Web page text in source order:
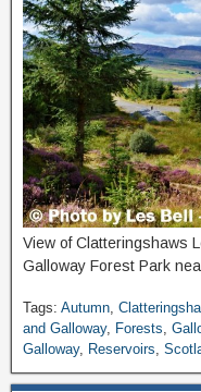
View of Clatteringshaws
Galloway Forest Park
Tags: Autumn
and Galloway, Forests
Galloway, Reservoirs